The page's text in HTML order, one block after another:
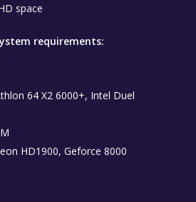
space
requirements:
64 X2 6000+, Intel Duel
HD1900, Geforce 8000